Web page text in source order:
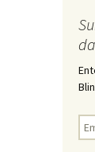
Email